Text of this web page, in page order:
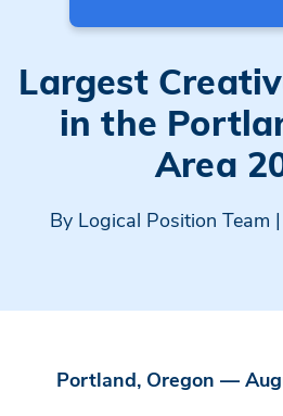
Largest
in the
Area
By Logical Position Team
Portland, Oregon —